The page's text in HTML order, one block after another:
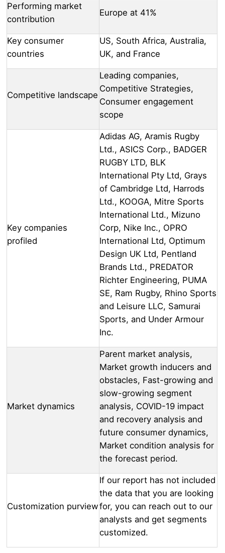
Performing market
contribution
Europe at 41%
Key consumer
countries
US, South Africa, Australia,
UK, and France
Competitive landscape
Leading companies,
Competitive Strategies,
Consumer engagement
scope
Key companies
profiled
Adidas AG, Aramis Rugby
Ltd., ASICS Corp., BADGER
RUGBY LTD, BLK
International Pty Ltd, Grays
of Cambridge Ltd, Harrods
Ltd., KOOGA, Mitre Sports
International Ltd., Mizuno
Corp, Nike Inc., OPRO
International Ltd, Optimum
Design UK Ltd, Pentland
Brands Ltd., PREDATOR
Richter Engineering, PUMA
SE, Ram Rugby, Rhino Sports
and Leisure LLC, Samurai
Sports, and Under Armour
Inc.
Market dynamics
Parent market analysis,
Market growth inducers and
obstacles, Fast-growing and
slow-growing segment
analysis, COVID-19 impact
and recovery analysis and
future consumer dynamics,
Market condition analysis for
the forecast period.
Customization purview
If our report has not included
the data that you are looking
for, you can reach out to our
analysts and get segments
customized.